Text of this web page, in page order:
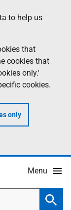
to help us
that
cookies that
only.'
cookies.
only
Menu